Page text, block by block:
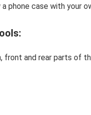
phone case with your
front and rear parts of